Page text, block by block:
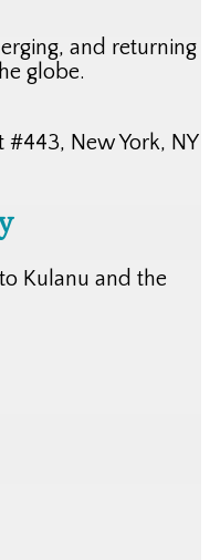
and returning
globe.
#443, New York, NY
Kulanu and the